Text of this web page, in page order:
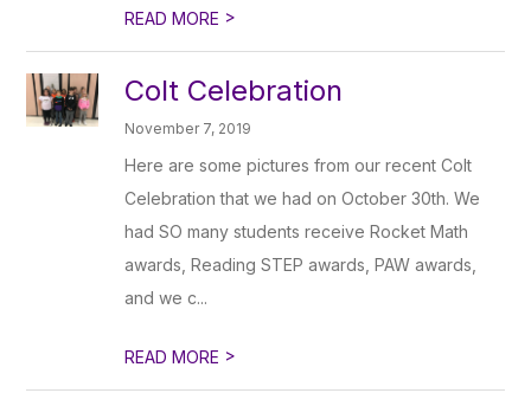
READ MORE >
Colt Celebration
November 7, 2019
Here are some pictures from our recent Colt
Celebration that we had on October 30th. We
had SO many students receive Rocket Math
awards, Reading STEP awards, PAW awards,
and we c...
READ MORE >